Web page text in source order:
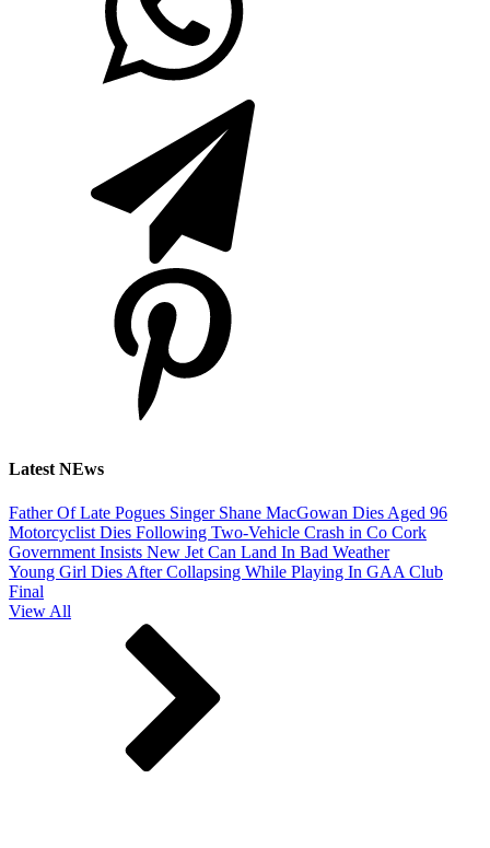
Latest NEws
Father Of Late Pogues Singer Shane MacGowan Dies Aged 96
Motorcyclist Dies Following Two-Vehicle Crash in Co Cork
Government Insists New Jet Can Land In Bad Weather
Young Girl Dies After Collapsing While Playing In GAA Club
Final
View All